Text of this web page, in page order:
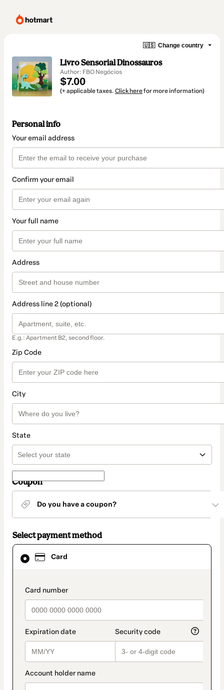
🇺🇸 Change country
Livro Sensorial Dinossauros
Author: FBO Negócios
$7.00
(+ applicable taxes. Click herefor more information)
Personal info
Your email address
Confirm your email
Your full name
Address
Address line 2 (optional)
E.g.: Apartment B2, second floor.
Zip Code
City
State
Coupon
Do you have a coupon?
Select payment method
Card
payment_data.section_title_v2
Card
selected
method